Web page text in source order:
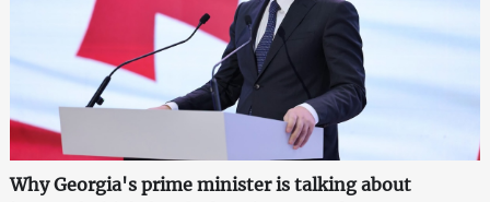
Why Georgia's prime minister is talking about